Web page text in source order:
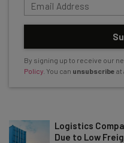
By signing up to receive our
Policy . You can unsubscribe at
Logistics
Due to Low